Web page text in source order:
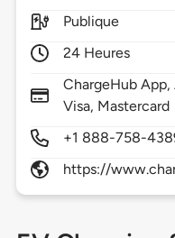
Publique
24 Heures
ChargeHub App,
Visa, Mastercard
+1 888-758-
https://